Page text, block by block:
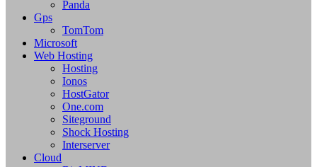
Panda
Gps
TomTom
Microsoft
Web Hosting
Hosting
Ionos
HostGator
One.com
Siteground
Shock Hosting
Interserver
Cloud